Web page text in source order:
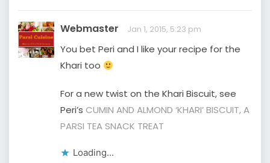
Webmaster Jan 1, 2015, 5:23 pm
You bet Peri and I like your recipe for the
Khari too
For a new twist on the Khari Biscuit, see
Peri’s CUMIN AND ALMOND ‘KHARI’ BISCUIT, A
PARSI TEA SNACK TREAT
Loading...